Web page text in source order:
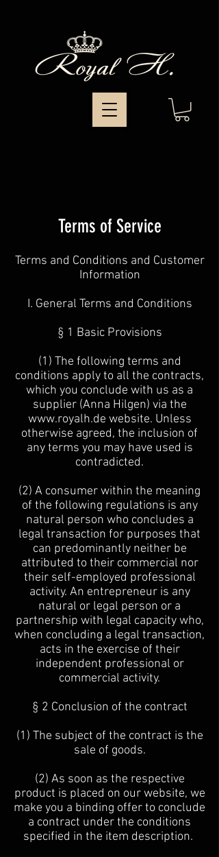
Terms of Service
Terms and Conditions and Customer
Information
I. General Terms and Conditions
§ 1 Basic Provisions
(1) The following terms and
conditions apply to all the contracts,
which you conclude with us as a
supplier (Anna Hilgen) via the
www.royalh.de website. Unless
otherwise agreed, the inclusion of
any terms you may have used is
contradicted.
(2) A consumer within the meaning
of the following regulations is any
natural person who concludes a
legal transaction for purposes that
can predominantly neither be
attributed to their commercial nor
their self-employed professional
activity. An entrepreneur is any
natural or legal person or a
partnership with legal capacity who,
when concluding a legal transaction,
acts in the exercise of their
independent professional or
commercial activity.
§ 2 Conclusion of the contract
(1) The subject of the contract is the
sale of goods.
(2) As soon as the respective
product is placed on our website, we
make you a binding offer to conclude
a contract under the conditions
specified in the item description.